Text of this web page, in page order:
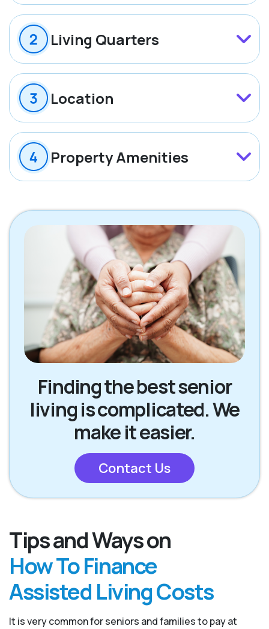
Living Quarters
Location
Property Amenities
Finding the best senior
living is complicated. We
make it easier.
Contact Us
Tips and Ways on
How To Finance
Assisted Living Costs
It is very common for seniors and families to pay at